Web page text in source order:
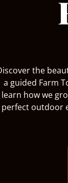
the
a guided Farm
learn how we
perfect outdoor